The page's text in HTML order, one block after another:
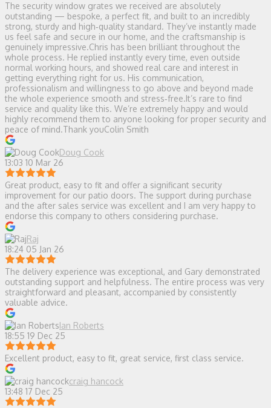
The security window grates we received are absolutely
outstanding — bespoke, a perfect fit, and built to an incredibly
strong, sturdy and high‑quality standard. They’ve instantly made
us feel safe and secure in our home, and the craftsmanship is
genuinely impressive.Chris has been brilliant throughout the
whole process. He replied instantly every time, even outside
normal working hours, and showed real care and interest in
getting everything right for us. His communication,
professionalism and willingness to go above and beyond made
the whole experience smooth and stress‑free.It’s rare to find
service and quality like this. We’re extremely happy and would
highly recommend them to anyone looking for proper security and
peace of mind.Thank youColin Smith
Doug Cook
13:03 10 Mar 26
Great product, easy to fit and offer a significant security
improvement for our patio doors. The support during purchase
and the after sales service was excellent and I am very happy to
endorse this company to others considering purchase.
Raj
18:24 05 Jan 26
The delivery experience was exceptional, and Gary demonstrated
outstanding support and helpfulness. The entire process was very
straightforward and pleasant, accompanied by consistently
valuable advice.
Ian Roberts
18:55 19 Dec 25
Excellent product, easy to fit, great service, first class service.
craig hancock
13:48 17 Dec 25